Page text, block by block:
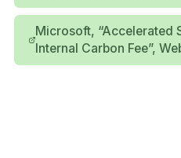
Microsoft, “Accelerated
Internal Carbon Fee”,